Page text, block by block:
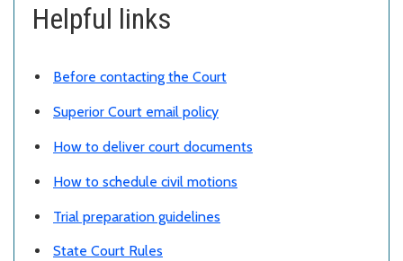
Helpful links
Before contacting the Court
Superior Court email policy
How to deliver court documents
How to schedule civil motions
Trial preparation guidelines
State Court Rules